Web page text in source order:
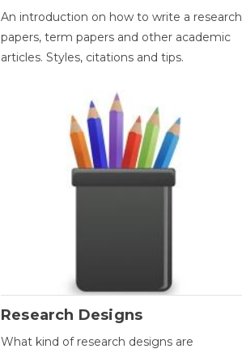
An introduction on how to write a research
papers, term papers and other academic
articles. Styles, citations and tips.
Research Designs
What kind of research designs are